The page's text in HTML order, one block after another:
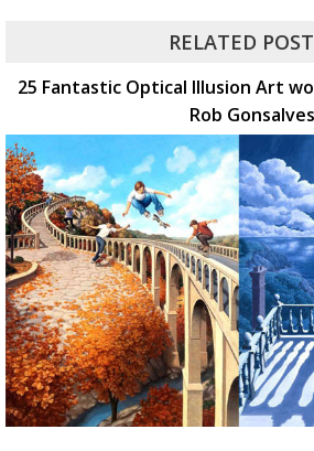
RELATED
25 Fantastic Optical Illusion Art
Rob Gonsalves